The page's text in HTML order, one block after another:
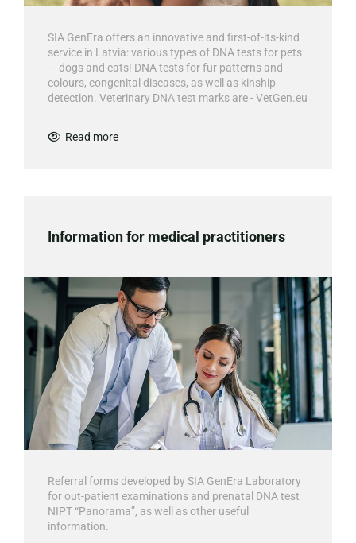
SIA GenEra offers an innovative and first-of-its-kind
service in Latvia: various types of DNA tests for pets
— dogs and cats! DNA tests for fur patterns and
colours, congenital diseases, as well as kinship
detection. Veterinary DNA test marks are - VetGen.eu
 Read more
Information for medical practitioners
Referral forms developed by SIA GenEra Laboratory
for out-patient examinations and prenatal DNA test
NIPT “Panorama”, as well as other useful
information.